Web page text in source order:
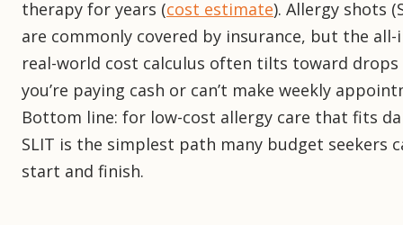
therapy for years (cost estimate). Allergy shots
are commonly covered by insurance, but the all-
real-world cost calculus often tilts toward
you’re paying cash or can’t make weekly
Bottom line: for low-cost allergy care that fits
SLIT is the simplest path many budget seekers
start and finish.